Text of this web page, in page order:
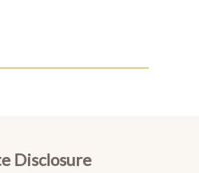
Disclosure